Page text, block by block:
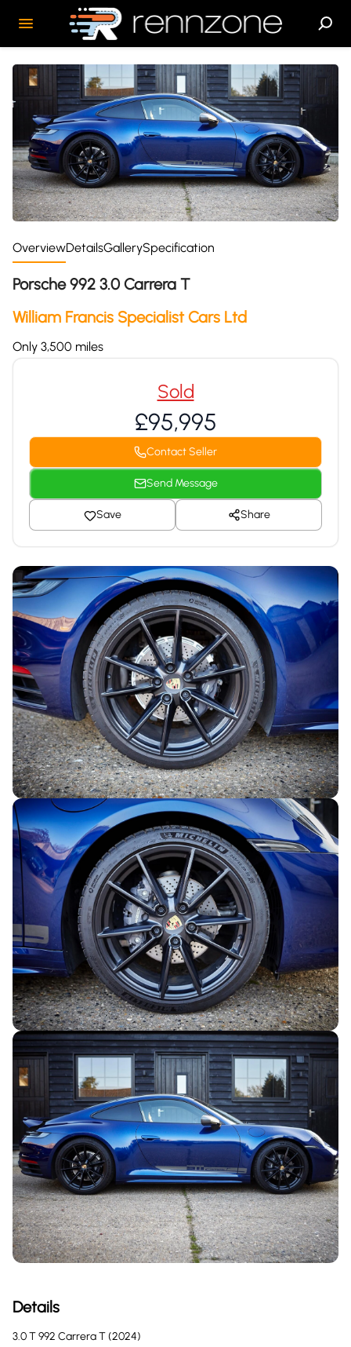
OverviewDetailsGallerySpecification
Porsche 992 3.0 Carrera T
William Francis Specialist Cars Ltd
Only 3,500 miles
Sold
£95,995
Contact Seller
Send Message
Save Share
Details
3.0 T 992 Carrera T (2024)